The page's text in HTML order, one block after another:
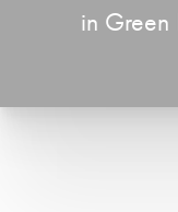
in